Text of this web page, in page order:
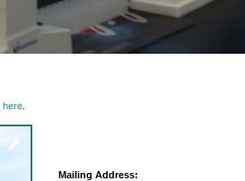
here
Mailing Address: